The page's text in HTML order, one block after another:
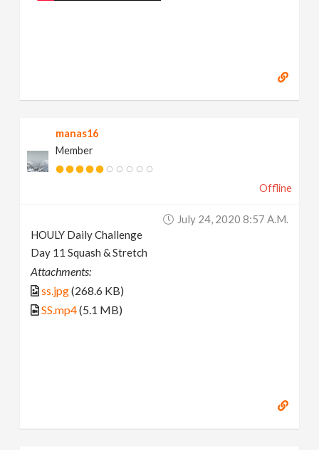
manas16
Member
Offline
July 24, 2020 8:57 A.m.
HOULY Daily Challenge
Day 11 Squash & Stretch
Attachments:
ss.jpg(268.6 KB)
SS.mp4(5.1 MB)